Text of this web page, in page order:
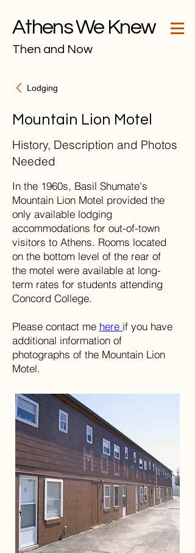
Athens We Knew
Then and Now
Lodging
Mountain Lion Motel
History, Description and Photos
Needed
In the 1960s, Basil Shumate's
Mountain Lion Motel provided the
only available lodging
accommodations for out-of-town
visitors to Athens. Rooms located
on the bottom level of the rear of
the motel were available at long-
term rates for students attending
Concord College.
Please contact me here if you have
additional information of
photographs of the Mountain Lion
Motel.